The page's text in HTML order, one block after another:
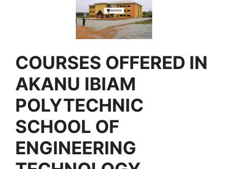
COURSES OFFERED IN
AKANU IBIAM
POLYTECHNIC
SCHOOL OF
ENGINEERING